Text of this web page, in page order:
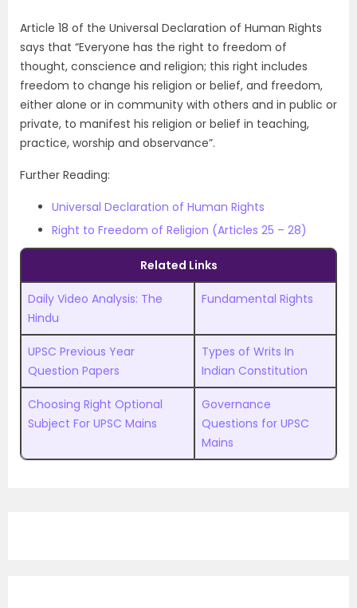
Article 18 of the Universal Declaration of Human Rights
says that “Everyone has the right to freedom of
thought, conscience and religion; this right includes
freedom to change his religion or belief, and freedom,
either alone or in community with others and in public or
private, to manifest his religion or belief in teaching,
practice, worship and observance”.
Further Reading:
Universal Declaration of Human Rights
Right to Freedom of Religion (Articles 25 – 28)
Related Links
Daily Video Analysis: The
Hindu
Fundamental Rights
UPSC Previous Year
Question Papers
Types of Writs In
Indian Constitution
Choosing Right Optional
Subject For UPSC Mains
Governance
Questions for UPSC
Mains